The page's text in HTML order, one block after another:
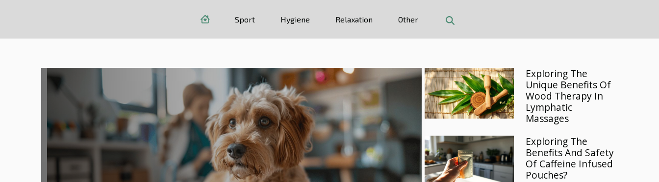
Sport Hygiene Relaxation Other
Exploring The
Unique Benefits Of
Wood Therapy In
Lymphatic
Massages
Exploring The
Benefits And Safety
Of Caffeine Infused
Pouches?